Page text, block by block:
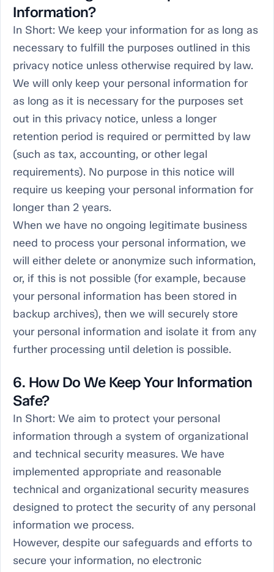
Information?
In Short: We keep your information for as long as
necessary to fulfill the purposes outlined in this
privacy notice unless otherwise required by law.
We will only keep your personal information for
as long as it is necessary for the purposes set
out in this privacy notice, unless a longer
retention period is required or permitted by law
(such as tax, accounting, or other legal
requirements). No purpose in this notice will
require us keeping your personal information for
longer than 2 years.
When we have no ongoing legitimate business
need to process your personal information, we
will either delete or anonymize such information,
or, if this is not possible (for example, because
your personal information has been stored in
backup archives), then we will securely store
your personal information and isolate it from any
further processing until deletion is possible.
6. How Do We Keep Your Information
Safe?
In Short: We aim to protect your personal
information through a system of organizational
and technical security measures. We have
implemented appropriate and reasonable
technical and organizational security measures
designed to protect the security of any personal
information we process.
However, despite our safeguards and efforts to
secure your information, no electronic